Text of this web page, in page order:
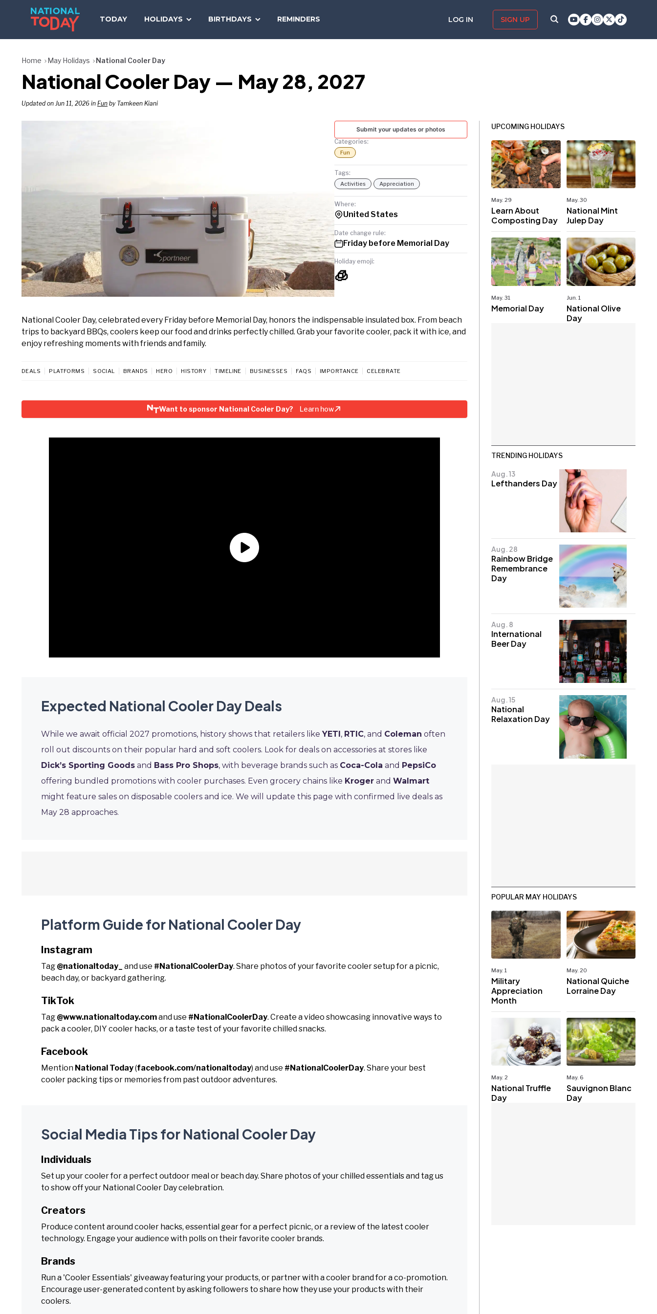
TODAY HOLIDAYS BIRTHDAYS REMINDERS LOG IN SIGN UP
TODAY
Home May Holidays National Cooler Day
National Cooler Day — May 28, 2027
Updated on Jun 11, 2026 in Fun by Tamkeen Kiani
Submit your updates or photos
Categories:
Fun
Tags:
Activities Appreciation
Where:
United States
Date change rule:
Friday before Memorial Day
Holiday emoji:
🧊
National Cooler Day, celebrated every Friday before Memorial Day, honors the indispensable insulated box. From beach
trips to backyard BBQs, coolers keep our food and drinks perfectly chilled. Grab your favorite cooler, pack it with ice, and
enjoy refreshing moments with friends and family.
DEALS PLATFORMS SOCIAL BRANDS HERO HISTORY TIMELINE BUSINESSES FAQS IMPORTANCE CELEBRATE
Want to sponsor National Cooler Day? Learn how
Expected National Cooler Day Deals
While we await official 2027 promotions, history shows that retailers like YETI, RTIC, and Coleman often
roll out discounts on their popular hard and soft coolers. Look for deals on accessories at stores like
Dick’s Sporting Goods and Bass Pro Shops, with beverage brands such as Coca-Cola and PepsiCo
offering bundled promotions with cooler purchases. Even grocery chains like Kroger and Walmart
might feature sales on disposable coolers and ice. We will update this page with confirmed live deals as
May 28 approaches.
Platform Guide for National Cooler Day
Instagram
Tag @nationaltoday_ and use #NationalCoolerDay. Share photos of your favorite cooler setup for a picnic,
beach day, or backyard gathering.
TikTok
Tag @www.nationaltoday.comand use #NationalCoolerDay. Create a video showcasing innovative ways to
pack a cooler, DIY cooler hacks, or a taste test of your favorite chilled snacks.
Facebook
Mention National Today(facebook.com/nationaltoday) and use #NationalCoolerDay. Share your best
cooler packing tips or memories from past outdoor adventures.
Social Media Tips for National Cooler Day
Individuals
Set up your cooler for a perfect outdoor meal or beach day. Share photos of your chilled essentials and tag us
to show off your National Cooler Day celebration.
Creators
Produce content around cooler hacks, essential gear for a perfect picnic, or a review of the latest cooler
technology. Engage your audience with polls on their favorite cooler brands.
Brands
Run a 'Cooler Essentials' giveaway featuring your products, or partner with a cooler brand for a co-promotion.
Encourage user-generated content by asking followers to share how they use your products with their
coolers.
UPCOMING HOLIDAYS
May. 29
Learn About
Composting Day
May. 30
National Mint
Julep Day
May. 31
Memorial Day
Jun. 1
National Olive
Day
TRENDING HOLIDAYS
Aug. 13
Lefthanders Day
Aug. 28
Rainbow Bridge
Remembrance
Day
Aug. 8
International
Beer Day
Aug. 15
National
Relaxation Day
POPULAR MAY HOLIDAYS
May. 1
Military
Appreciation
Month
May. 20
National Quiche
Lorraine Day
May. 2
National Truffle
Day
May. 6
Sauvignon Blanc
Day